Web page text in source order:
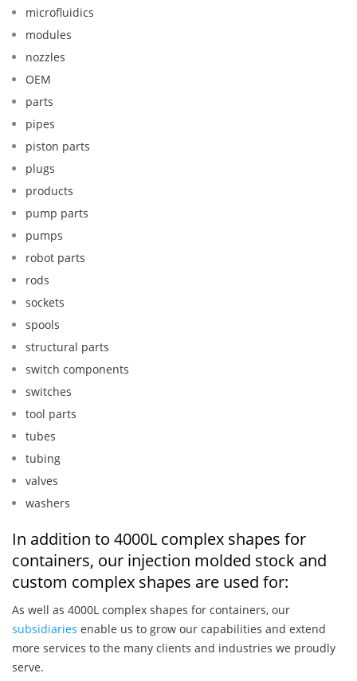
microfluidics
modules
nozzles
OEM
parts
pipes
piston parts
plugs
products
pump parts
pumps
robot parts
rods
sockets
spools
structural parts
switch components
switches
tool parts
tubes
tubing
valves
washers
In addition to 4000L complex shapes for
containers, our injection molded stock and
custom complex shapes are used for:
As well as 4000L complex shapes for containers, our
subsidiaries enable us to grow our capabilities and extend
more services to the many clients and industries we proudly
serve.